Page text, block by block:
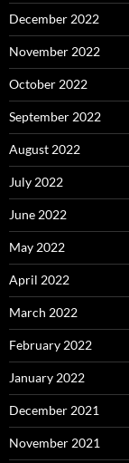
December 2022
November 2022
October 2022
September 2022
August 2022
July 2022
June 2022
May 2022
April 2022
March 2022
February 2022
January 2022
December 2021
November 2021